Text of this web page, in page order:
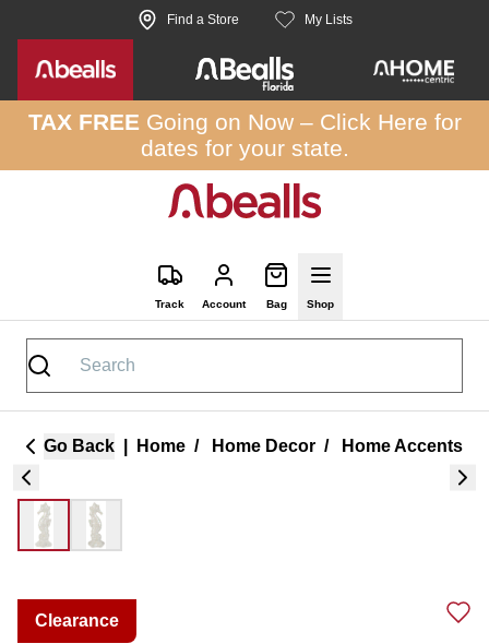
Skip to site content Find a Store My Lists
TAX FREEGoing on Now – Click Here for
dates for your state.
Track Account Bag Shop
Go Back Home / Home Decor / Home Accents
Clearance